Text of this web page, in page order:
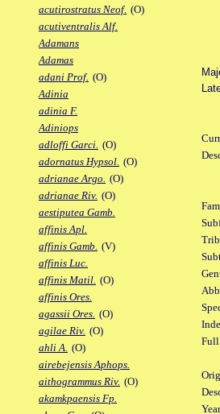
acutirostratus Neof. (O)
acutiventralis Alf.
Adamans
Adamas
adani Prof. (O)
Adinia
adinia F.
Adiniops
adloffi Garci. (O)
adornatus Hypsol. (O)
adrianae Argo. (O)
adrianae Riv. (O)
aestiputea Gamb.
affinis Apl.
affinis Gamb. (V)
affinis Luc.
affinis Matil. (O)
affinis Ores.
agassii Ores. (O)
agilae Riv. (O)
ahli A. (O)
airebejensis Aphops.
aithogrammus Riv. (O)
akamkpaensis Fp.
Full